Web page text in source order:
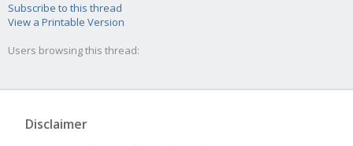
Subscribe to this thread
View a Printable Version
Users browsing this thread:
Disclaimer